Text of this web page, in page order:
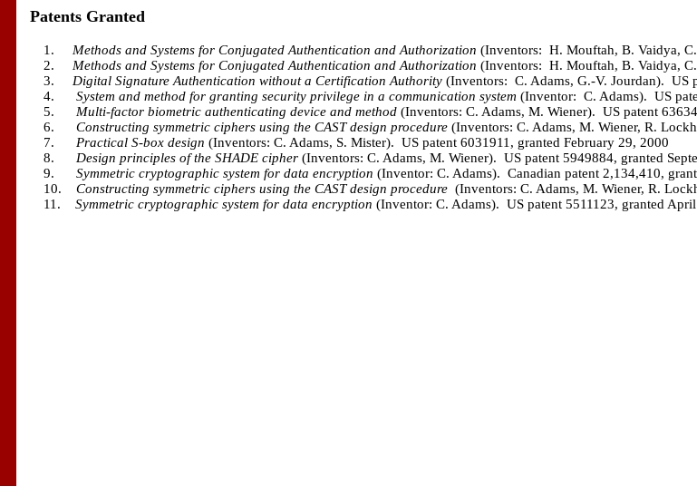
Patents Granted
1. Methods and Systems for Conjugated Authentication and Authorization (Inventors: H. Mouftah, B. Vaidya, C
2.
Methods and Systems for Conjugated Authentication and Authorization (Inventors: H. Mouftah, B. Vaidya, C
3.
Digital Signature Authentication without a Certification Authority (Inventors: C. Adams, G.-V. Jourdan). US
4. System and method for granting security privilege in a communication system (Inventor: C. Adams). US
5.
Multi-factor biometric authenticating device and method (Inventors: C. Adams, M. Wiener). US patent
6. Constructing symmetric ciphers using the CAST design procedure (Inventors: C. Adams, M. Wiener, R.
7. Practical S-box design (Inventors: C. Adams, S. Mister). US patent 6031911, granted February 29, 2000
8. Design principles of the SHADE cipher (Inventors: C. Adams, M. Wiener). US patent 5949884, granted
9. Symmetric cryptographic system for data encryption (Inventor: C. Adams). Canadian patent 2,134,410,
10. Constructing symmetric ciphers using the CAST design procedure (Inventors: C. Adams, M. Wiener, R.
11. Symmetric cryptographic system for data encryption (Inventor: C. Adams). US patent 5511123, granted